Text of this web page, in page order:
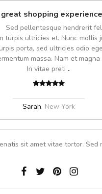
shopping
Sed pellentesque hendrerit
turpis ultricies et. Nunc mollis
porta, sed ultricies odio
massa. Nam et magna
In vitae preti ..
Sarah, New York
sit amet vitae tortor.